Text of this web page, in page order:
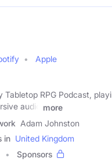
Apple
Tabletop RPG Podcast,
audio
more
Adam Johnston
in United Kingdom
Sponsors